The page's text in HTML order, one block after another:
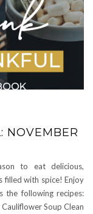
NOVEMBER
to eat delicious,
filled with spice! Enjoy
the following recipes:
Soup Clean